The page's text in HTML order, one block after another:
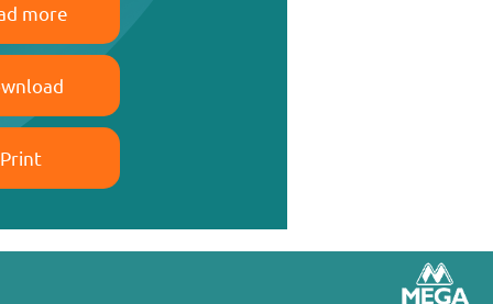
more
Print